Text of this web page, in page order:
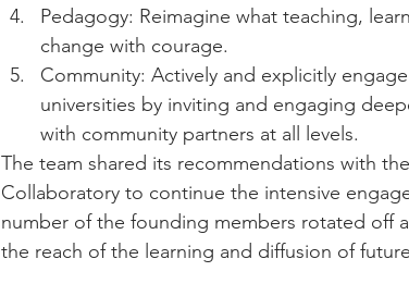
Pedagogy: Reimagine what teaching,
change with courage.
Community: Actively and explicitly
universities by inviting and engaging
with community partners at all levels.
The team shared its recommendations with
Collaboratory to continue the intensive
number of the founding members rotated off
the reach of the learning and diffusion of